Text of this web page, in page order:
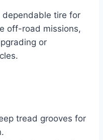
dependable tire for
off-road missions,
or
tread grooves for